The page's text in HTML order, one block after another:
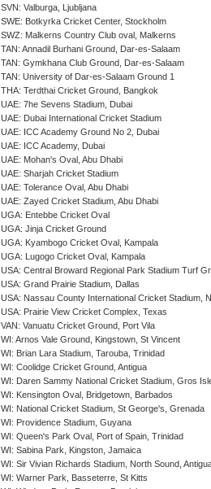
SVN: Valburga, Ljubljana
SWE: Botkyrka Cricket Center, Stockholm
SWZ: Malkerns Country Club oval, Malkerns
TAN: Annadil Burhani Ground, Dar-es-Salaam
TAN: Gymkhana Club Ground, Dar-es-Salaam
TAN: University of Dar-es-Salaam Ground 1
THA: Terdthai Cricket Ground, Bangkok
UAE: 7he Sevens Stadium, Dubai
UAE: Dubai International Cricket Stadium
UAE: ICC Academy Ground No 2, Dubai
UAE: ICC Academy, Dubai
UAE: Mohan's Oval, Abu Dhabi
UAE: Sharjah Cricket Stadium
UAE: Tolerance Oval, Abu Dhabi
UAE: Zayed Cricket Stadium, Abu Dhabi
UGA: Entebbe Cricket Oval
UGA: Jinja Cricket Ground
UGA: Kyambogo Cricket Oval, Kampala
UGA: Lugogo Cricket Oval, Kampala
USA: Central Broward Regional Park Stadium Turf
USA: Grand Prairie Stadium, Dallas
USA: Nassau County International Cricket Stadium,
USA: Prairie View Cricket Complex, Texas
VAN: Vanuatu Cricket Ground, Port Vila
WI: Arnos Vale Ground, Kingstown, St Vincent
WI: Brian Lara Stadium, Tarouba, Trinidad
WI: Coolidge Cricket Ground, Antigua
WI: Daren Sammy National Cricket Stadium, Gros
WI: Kensington Oval, Bridgetown, Barbados
WI: National Cricket Stadium, St George's, Grenada
WI: Providence Stadium, Guyana
WI: Queen's Park Oval, Port of Spain, Trinidad
WI: Sabina Park, Kingston, Jamaica
WI: Sir Vivian Richards Stadium, North Sound,
WI: Warner Park, Basseterre, St Kitts